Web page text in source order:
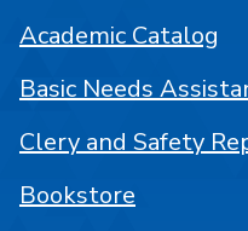
Academic Catalog
Basic Needs
Clery and Safety
Bookstore